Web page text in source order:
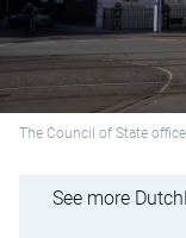
The Council of State
See more